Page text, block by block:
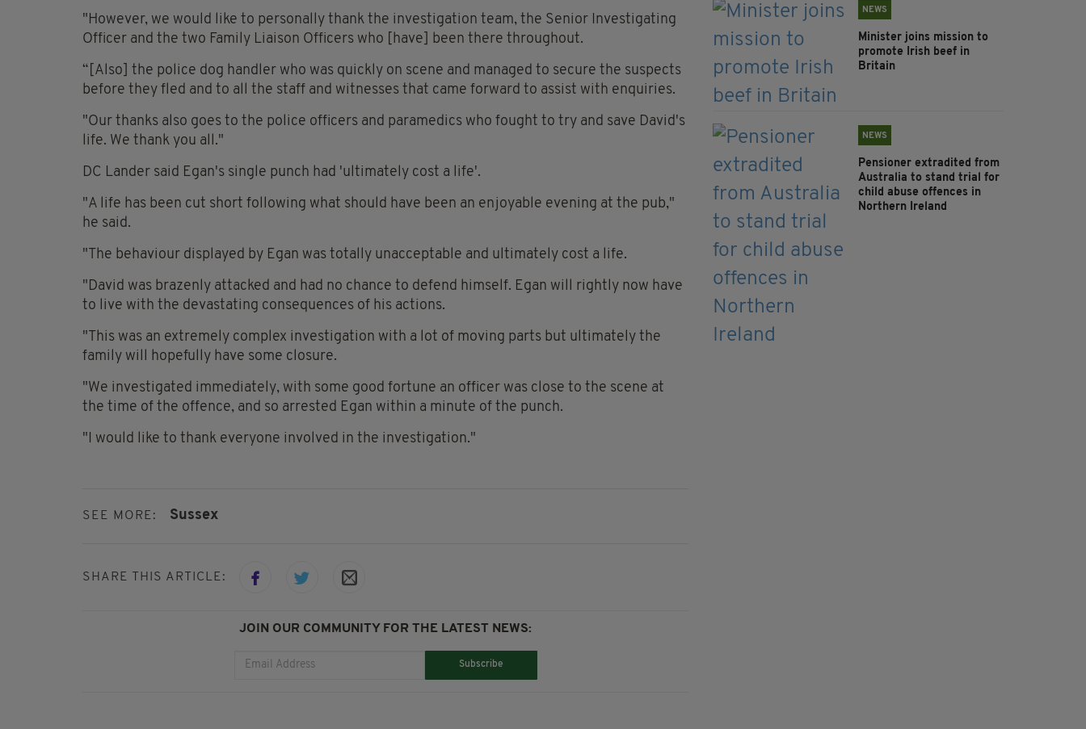
"However, we would like to personally thank the investigation team, the Senior Investigating
Officer and the two Family Liaison Officers who [have] been there throughout.
“[Also] the police dog handler who was quickly on scene and managed to secure the suspects
before they fled and to all the staff and witnesses that came forward to assist with enquiries.
"Our thanks also goes to the police officers and paramedics who fought to try and save David's
life. We thank you all."
DC Lander said Egan's single punch had 'ultimately cost a life'.
"A life has been cut short following what should have been an enjoyable evening at the pub,"
he said.
"The behaviour displayed by Egan was totally unacceptable and ultimately cost a life.
"David was brazenly attacked and had no chance to defend himself. Egan will rightly now have
to live with the devastating consequences of his actions.
"This was an extremely complex investigation with a lot of moving parts but ultimately the
family will hopefully have some closure.
"We investigated immediately, with some good fortune an officer was close to the scene at
the time of the offence, and so arrested Egan within a minute of the punch.
"I would like to thank everyone involved in the investigation."
SEE MORE: Sussex
SHARE THIS ARTICLE:
JOIN OUR COMMUNITY FOR THE LATEST NEWS:
Subscribe
NEWS
Minister joins mission to
promote Irish beef in
Britain
NEWS
Pensioner extradited from
Australia to stand trial for
child abuse offences in
Northern Ireland